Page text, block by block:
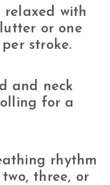
relaxed with
or one
stroke.
and neck
for a
rhythm
three, or